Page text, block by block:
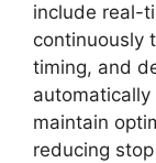
include real-
continuously
timing, and
maintain
reducing